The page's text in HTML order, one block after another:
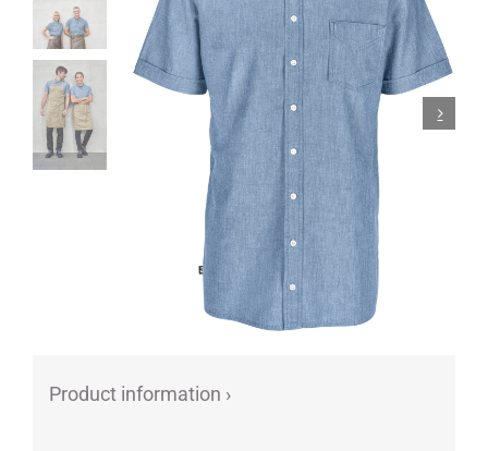
Porcelain
Porcelain bowls
Porcelain cups
Porcelain plates
Protective products
Product information ›